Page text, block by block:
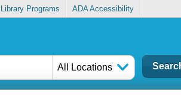
Library Programs ADA Accessibility
All Locations